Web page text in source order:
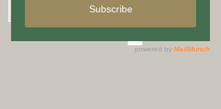
Blog & Email Sign-up